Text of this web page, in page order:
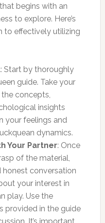
begins with an
to explore. Here’s
to effectively utilizing
: Start by thoroughly
guide. Take your
concepts,
insights
your feelings and
dynamics.
Your Partner: Once
of the material,
honest conversation
your interest in
play. Use the
provided in the guide